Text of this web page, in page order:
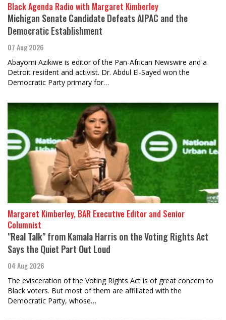
Black Agenda Radio with Margaret Kimberley
Michigan Senate Candidate Defeats AIPAC and the
Democratic Establishment
07 Aug 2026
Abayomi Azikiwe is editor of the Pan-African Newswire and a
Detroit resident and activist. Dr. Abdul El-Sayed won the
Democratic Party primary for…
Margaret Kimberley, BAR Executive Editor and Senior
Columnist
"Real Talk" from Kamala Harris on the Voting Rights Act
Says the Quiet Part Out Loud
04 Aug 2026
The evisceration of the Voting Rights Act is of great concern to
Black voters. But most of them are affiliated with the
Democratic Party, whose…